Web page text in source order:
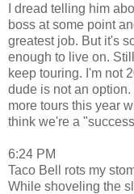
I dread telling him
boss at some point
greatest job. But it's
enough to live on.
keep touring. I'm not
dude is not an
more tours this year
think we're a
6:24 PM
Taco Bell rots my
While shoveling the